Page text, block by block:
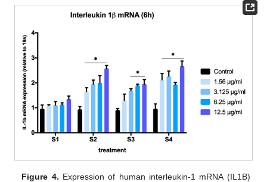
Figure 4. Expression of human interleukin-1 mRNA (IL1B)